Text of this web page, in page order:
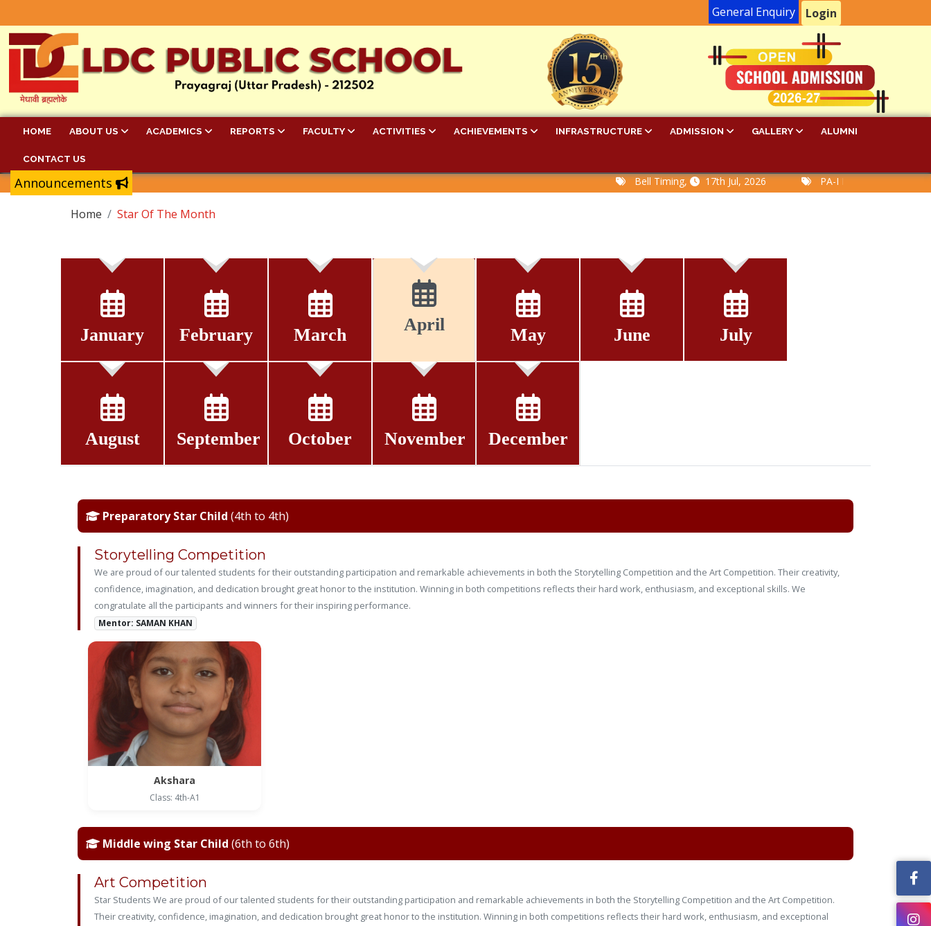
General Enquiry Login
HOME ABOUT US ACADEMICS REPORTS FACULTY ACTIVITIES ACHIEVEMENTS INFRASTRUCTURE ADMISSION GALLERY ALUMNI
CONTACT US
Announcements Bell Timing, 17th Jul, 2026 PA-I Examination Time Table,
Home Star Of The Month
January February March April May June July
August September October November December
Preparatory Star Child (4th to 4th)
Storytelling Competition
We are proud of our talented students for their outstanding participation and remarkable achievements in both the Storytelling Competition and the Art Competition. Their creativity,
confidence, imagination, and dedication brought great honor to the institution. Winning in both competitions reflects their hard work, enthusiasm, and exceptional skills. We
congratulate all the participants and winners for their inspiring performance.
Mentor: SAMAN KHAN
Akshara
Class: 4th-A1
Middle wing Star Child (6th to 6th)
Art Competition
Star Students We are proud of our talented students for their outstanding participation and remarkable achievements in both the Storytelling Competition and the Art Competition.
Their creativity, confidence, imagination, and dedication brought great honor to the institution. Winning in both competitions reflects their hard work, enthusiasm, and exceptional